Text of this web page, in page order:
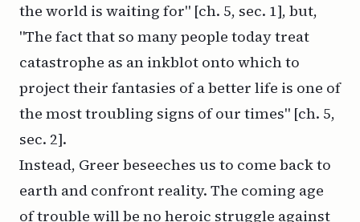
the world is waiting for" [ch. 5, sec. 1], but,
"The fact that so many people today treat
catastrophe as an inkblot onto which to
project their fantasies of a better life is one of
the most troubling signs of our times" [ch. 5,
sec. 2].
Instead, Greer beseeches us to come back to
earth and confront reality. The coming age
of trouble will be no heroic struggle against